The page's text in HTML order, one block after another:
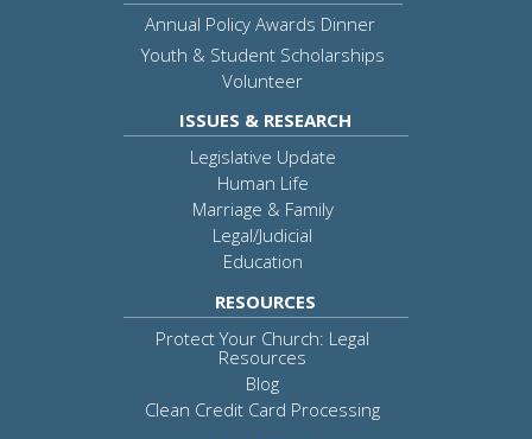
Annual Policy Awards Dinner
Youth & Student Scholarships
Volunteer
ISSUES & RESEARCH
Legislative Update
Human Life
Marriage & Family
Legal/Judicial
Education
RESOURCES
Protect Your Church: Legal
Resources
Blog
Clean Credit Card Processing